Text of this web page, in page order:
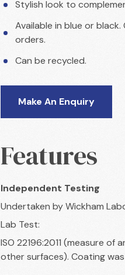
Stylish look to
Available in blue or
orders.
Can be recycled.
Make An Enquiry
Features
Independent Testing
Undertaken by Wickham
Lab Test:
ISO 22196:2011 (measure
other surfaces). Coating